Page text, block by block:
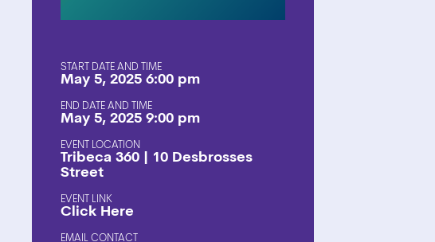
START DATE AND TIME
May 5, 2025 6:00 pm
END DATE AND TIME
May 5, 2025 9:00 pm
EVENT LOCATION
Tribeca 360 | 10 Desbrosses
Street
EVENT LINK
Click Here
EMAIL CONTACT